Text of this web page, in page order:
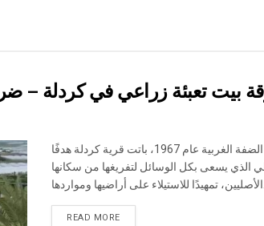
بيت تعبئة زراعي في كردلة –
تفاصيل الانتهاك: منذ احتلال الضفة الغربية عام 1967، باتت قرية كردلة هدفًا
الذي يسعى بكل الوسائل لتفريغها من سكانها
READ MOREDETAILS